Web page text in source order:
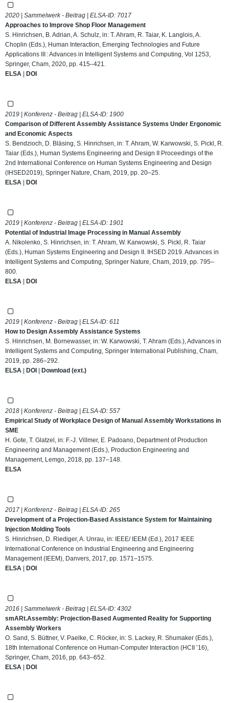
2020 | Sammelwerk - Beitrag | ELSA-ID: 7017
Approaches to Improve Shop Floor Management
S. Hinrichsen, B. Adrian, A. Schulz, in: T. Ahram, R. Taiar, K. Langlois, A.
Choplin (Eds.), Human Interaction, Emerging Technologies and Future
Applications III : Advances in Intelligent Systems and Computing, Vol 1253,
Springer, Cham, 2020, pp. 415–421.
ELSA | DOI
2019 | Konferenz - Beitrag | ELSA-ID: 1900
Comparison of Different Assembly Assistance Systems Under Ergonomic
and Economic Aspects
S. Bendzioch, D. Bläsing, S. Hinrichsen, in: T. Ahram, W. Karwowski, S. Pickl, R.
Taiar (Eds.), Human Systems Engineering and Design II Proceedings of the
2nd International Conference on Human Systems Engineering and Design
(IHSED2019), Springer Nature, Cham, 2019, pp. 20–25.
ELSA | DOI
2019 | Konferenz - Beitrag | ELSA-ID: 1901
Potential of Industrial Image Processing in Manual Assembly
A. Nikolenko, S. Hinrichsen, in: T. Ahram, W. Karwowski, S. Pickl, R. Taiar
(Eds.), Human Systems Engineering and Design II. IHSED 2019. Advances in
Intelligent Systems and Computing, Springer Nature, Cham, 2019, pp. 795–
800.
ELSA | DOI
2019 | Konferenz - Beitrag | ELSA-ID: 611
How to Design Assembly Assistance Systems
S. Hinrichsen, M. Bornewasser, in: W. Karwowski, T. Ahram (Eds.), Advances in
Intelligent Systems and Computing, Springer International Publishing, Cham,
2019, pp. 286–292.
ELSA | DOI | Download (ext.)
2018 | Konferenz - Beitrag | ELSA-ID: 557
Empirical Study of Workplace Design of Manual Assembly Workstations in
SME
H. Gote, T. Glatzel, in: F.-J. Villmer, E. Padoano, Department of Production
Engineering and Management (Eds.), Production Engineering and
Management, Lemgo, 2018, pp. 137–148.
ELSA
2017 | Konferenz - Beitrag | ELSA-ID: 265
Development of a Projection-Based Assistance System for Maintaining
Injection Molding Tools
S. Hinrichsen, D. Riediger, A. Unrau, in: IEEE/ IEEM (Ed.), 2017 IEEE
International Conference on Industrial Engineering and Engineering
Management (IEEM), Danvers, 2017, pp. 1571–1575.
ELSA | DOI
2016 | Sammelwerk - Beitrag | ELSA-ID: 4302
smARt.Assembly: Projection-Based Augmented Reality for Supporting
Assembly Workers
O. Sand, S. Büttner, V. Paelke, C. Röcker, in: S. Lackey, R. Shumaker (Eds.),
18th International Conference on Human-Computer Interaction (HCII ’16),
Springer, Cham, 2016, pp. 643–652.
ELSA | DOI